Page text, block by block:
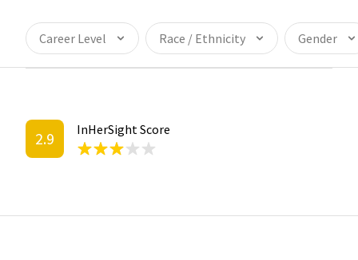
Career Level Race / Ethnicity Gender
2.9 InHerSight Score